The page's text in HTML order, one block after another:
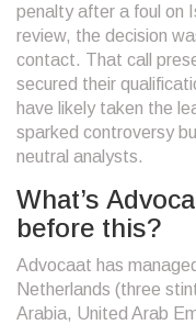
penalty after a foul on
review, the decision
contact. That call
secured their
have likely taken the
sparked controversy
neutral analysts.
What’s
before this?
Advocaat has
Netherlands (three
Arabia, United Arab